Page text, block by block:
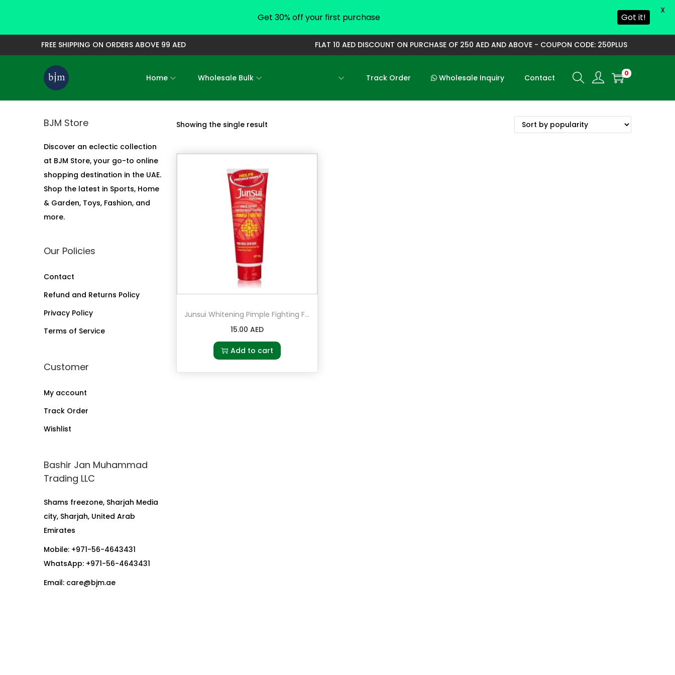
FREE SHIPPING ON ORDERS ABOVE 99 AED FLAT 10 AED DISCOUNT ON PURCHASE OF 250 AED AND ABOVE - COUPON CODE: 250PLUS
S
k
p
t
o
n
S
k
p
t
Home Wholesale Bulk Track Order Wholesale Inquiry Contact 0
Showing the single result
Junsui Whitening Pimple Fighting Face Wash 100grams
15.00 AED
Add to cart
BJM Store
Discover an eclectic collection
at BJM Store, your go-to online
shopping destination in the UAE.
Shop the latest in Sports, Home
& Garden, Toys, Fashion, and
more.
Our Policies
Contact
Refund and Returns Policy
Privacy Policy
Terms of Service
Customer
My account
Track Order
Wishlist
Bashir Jan Muhammad
Trading LLC
Shams freezone, Sharjah Media
city, Sharjah, United Arab
Emirates
Mobile: +971-56-4643431
WhatsApp: +971-56-4643431
Email: care@bjm.ae
Get 30% off your first purchase Got it!
X